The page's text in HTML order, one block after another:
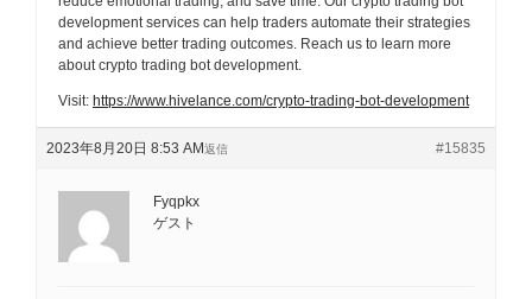
development services can help traders automate their strategies
and achieve better trading outcomes. Reach us to learn more
about crypto trading bot development.
Visit: https://www.hivelance.com/crypto-trading-bot-development
2023年8月20日 8:53 AM #15835
返信
Fyqpkx
ゲスト